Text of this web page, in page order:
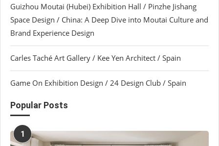
Guizhou Moutai (Hubei) Exhibition Hall / Pinzhe Jishang
Space Design / China: A Deep Dive into Moutai Culture and
Brand Experience Design
Carles Taché Art Gallery / Kee Yen Architect / Spain
Game On Exhibition Design / 24 Design Club / Spain
Popular Posts
1